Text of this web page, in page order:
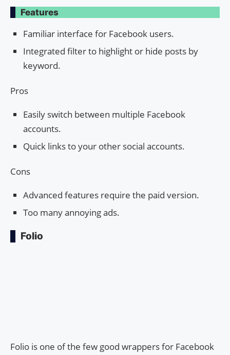
Features
Familiar interface for Facebook users.
Integrated filter to highlight or hide posts by
keyword.
Pros
Easily switch between multiple Facebook
accounts.
Quick links to your other social accounts.
Cons
Advanced features require the paid version.
Too many annoying ads.
Folio
Folio is one of the few good wrappers for Facebook